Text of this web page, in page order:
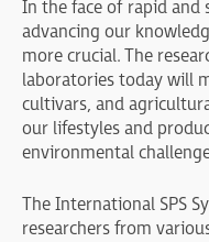
In the face of rapid and
advancing our
more crucial. The
laboratories today will
cultivars, and
our lifestyles and
environmental
The International SPS
researchers from